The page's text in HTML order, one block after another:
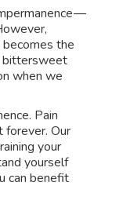
—
the
bittersweet
when we
Pain
forever. Our
your
yourself
can benefit